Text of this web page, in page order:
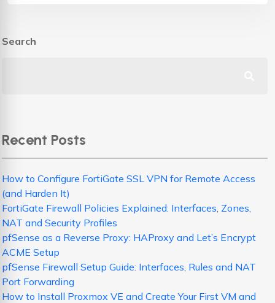
Search
Recent Posts
How to Configure FortiGate SSL VPN for Remote Access
(and Harden It)
FortiGate Firewall Policies Explained: Interfaces, Zones,
NAT and Security Profiles
pfSense as a Reverse Proxy: HAProxy and Let’s Encrypt
ACME Setup
pfSense Firewall Setup Guide: Interfaces, Rules and NAT
Port Forwarding
How to Install Proxmox VE and Create Your First VM and